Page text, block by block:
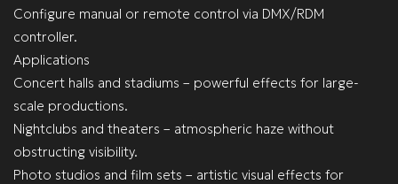
Configure manual or remote control via DMX/RDM
controller.
Applications
Concert halls and stadiums – powerful effects for large-
scale productions.
Nightclubs and theaters – atmospheric haze without
obstructing visibility.
Photo studios and film sets – artistic visual effects for